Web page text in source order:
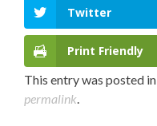
Twitter
Print Friendly
This entry was posted in
permalink.